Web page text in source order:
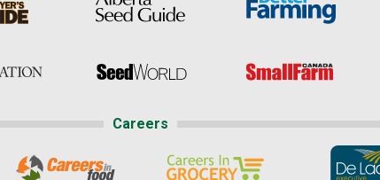
Careers